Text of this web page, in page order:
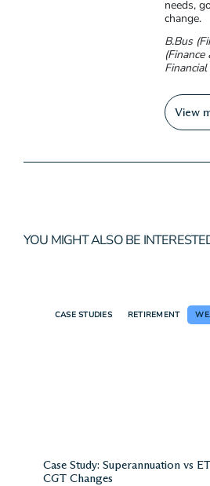
needs,
change.
B.Bus
View
YOU MIGHT ALSO BE
CASE STUDIES RETIREMENT
Case Study: Superannuation vs
CGT Changes